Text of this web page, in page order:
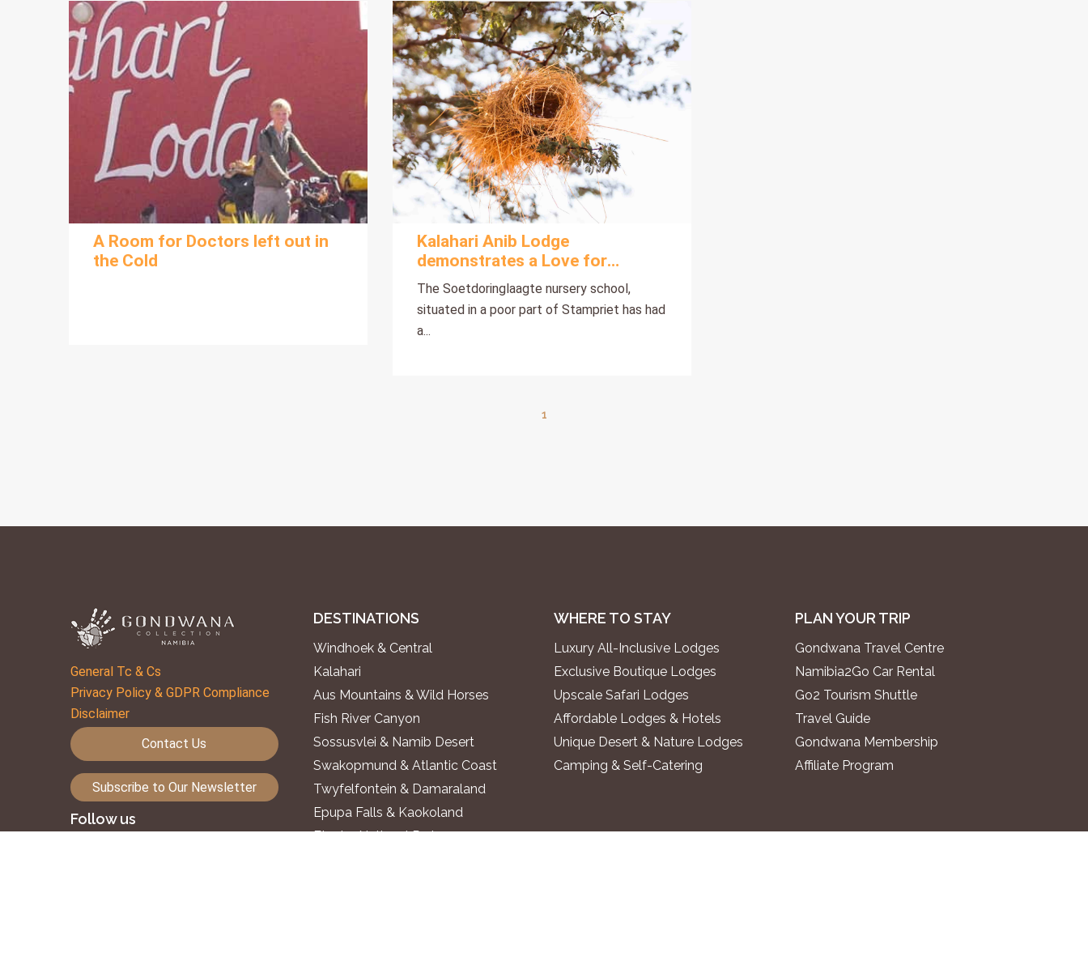
A Room for Doctors left out in
the Cold
Kalahari Anib Lodge
demonstrates a Love for
Children
The Soetdoringlaagte nursery school,
situated in a poor part of Stampriet has had
a...
1
General Tc & Cs
Privacy Policy & GDPR Compliance
Disclaimer
Contact Us
Subscribe to Our Newsletter
Follow us
DESTINATIONS
Windhoek & Central
Kalahari
Aus Mountains & Wild Horses
Fish River Canyon
Sossusvlei & Namib Desert
Swakopmund & Atlantic Coast
Twyfelfontein & Damaraland
Epupa Falls & Kaokoland
Etosha National Park
WHERE TO STAY
Luxury All-Inclusive Lodges
Exclusive Boutique Lodges
Upscale Safari Lodges
Affordable Lodges & Hotels
Unique Desert & Nature Lodges
Camping & Self-Catering
PLAN YOUR TRIP
Gondwana Travel Centre
Namibia2Go Car Rental
Go2 Tourism Shuttle
Travel Guide
Gondwana Membership
Affiliate Program